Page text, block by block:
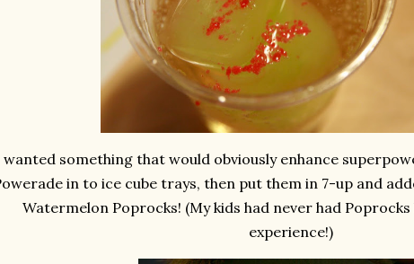
wanted something that would obviously enhance
in to ice cube trays, then put them in 7-up and
Watermelon Poprocks! (My kids had never had
experience!)